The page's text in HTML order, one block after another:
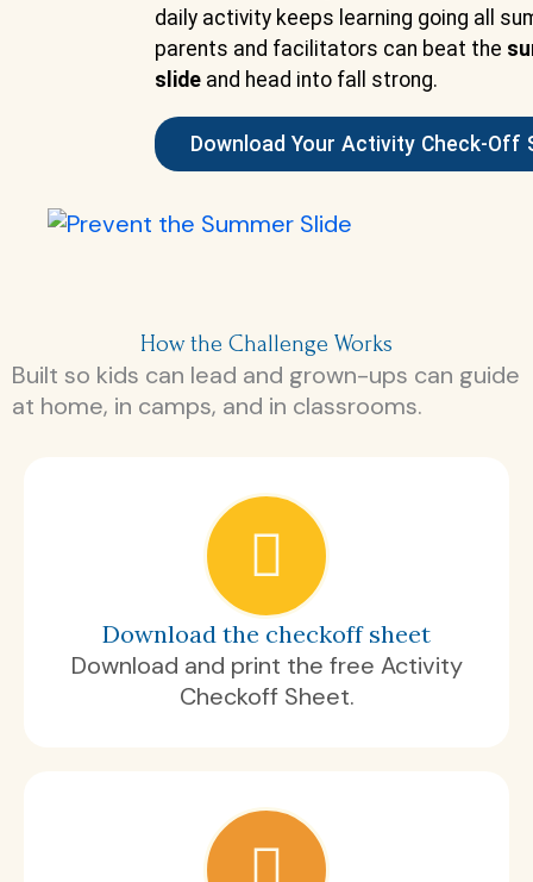
daily activity keeps learning going all
parents and facilitators can beat the
slide and head into fall strong.
Download Your Activity Check-Off
How the Challenge Works
Built so kids can lead and grown-ups can guide
at home, in camps, and in classrooms.
Download the checkoff sheet
Download and print the free Activity
Checkoff Sheet.